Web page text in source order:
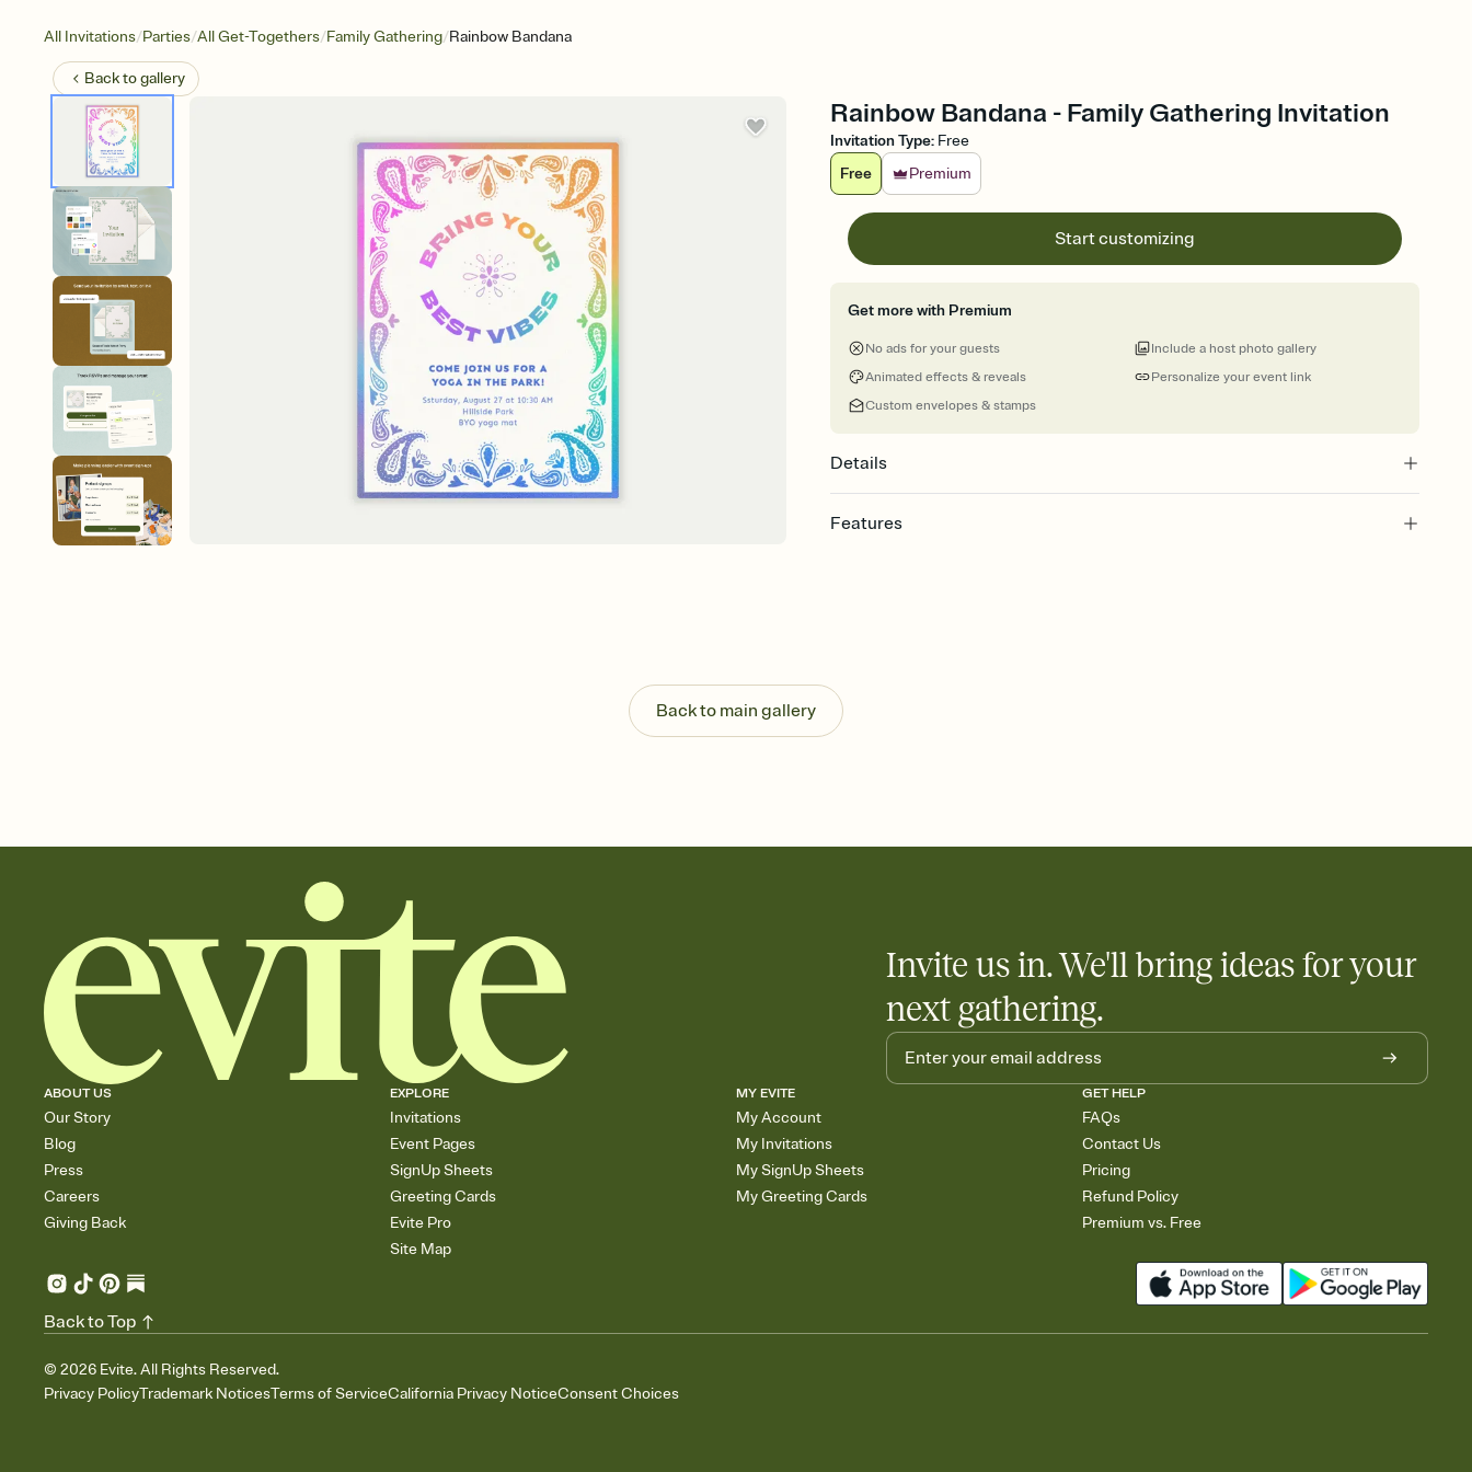
All Invitations/Parties/All Get-Togethers/Family Gathering/Rainbow Bandana
Back togallery
Rainbow Bandana - Family Gathering Invitation
Invitation Type: Free
Free
Premium
Start customizing
Get more with Premium
No ads for your guests
Animated effects & reveals
Custom envelopes & stamps
Personalize your event link
Include a host photo gallery
Details
Features
Send your Invitation by email, text, or a shareable link that you can copy, paste, and
post anywhere.
Stay in the loop
Add an event sign-up sheet to your Invitation so guests can claim a dish before you
Back to main gallery
Invite us in. We'll bring ideas for your
next gathering.
ABOUT US
Our Story
Blog
Press
Careers
Giving Back
EXPLORE
Invitations
Event Pages
SignUp Sheets
Greeting Cards
Evite Pro
Site Map
MY EVITE
My Account
My Invitations
My SignUp Sheets
My Greeting Cards
GET HELP
FAQs
Contact Us
Pricing
Refund Policy
Premium vs. Free
© 2026 Evite. All Rights Reserved.
Privacy PolicyTrademark NoticesTerms of ServiceCalifornia Privacy NoticeConsent Choices
Back to Top